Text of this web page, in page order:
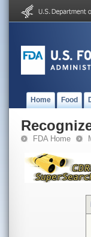
Home Food
FDA Home